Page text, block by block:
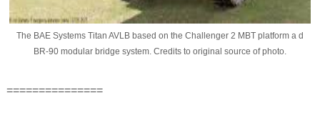
The BAE Systems Titan AVLB based on the Challenger 2 MBT platform a d
BR-90 modular bridge system. Credits to original source of photo.
===============